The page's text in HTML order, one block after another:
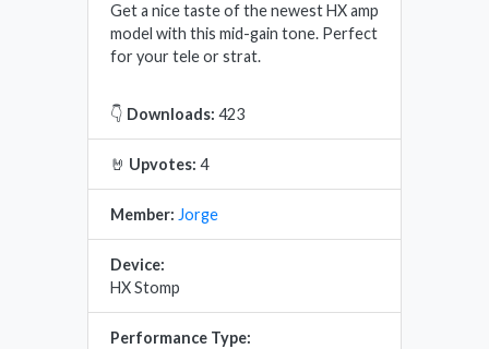
Get a nice taste of the newest HX amp
model with this mid-gain tone. Perfect
for your tele or strat.
👇 Downloads: 423
🤘 Upvotes: 4
Member: Jorge
Device:
HX Stomp
Performance Type: